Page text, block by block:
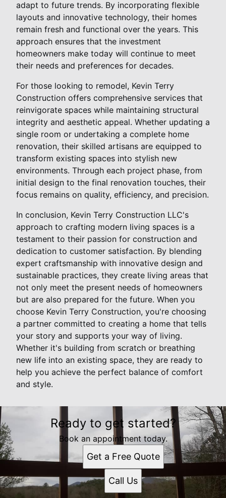
adapt to future trends. By incorporating flexible
layouts and innovative technology, their homes
remain fresh and functional over the years. This
approach ensures that the investment
homeowners make today will continue to meet
their needs and preferences for decades.
For those looking to remodel, Kevin Terry
Construction offers comprehensive services that
reinvigorate spaces while maintaining structural
integrity and aesthetic appeal. Whether updating a
single room or undertaking a complete home
renovation, their skilled artisans are equipped to
transform existing spaces into stylish new
environments. Through each project phase, from
initial design to the final renovation touches, their
focus remains on quality, efficiency, and precision.
In conclusion, Kevin Terry Construction LLC's
approach to crafting modern living spaces is a
testament to their passion for construction and
dedication to customer satisfaction. By blending
expert craftsmanship with innovative design and
sustainable practices, they create living areas that
not only meet the present needs of homeowners
but are also prepared for the future. When you
choose Kevin Terry Construction, you're choosing
a partner committed to creating a home that tells
your story and supports your way of living.
Whether it's building from scratch or breathing
new life into an existing space, they are ready to
help you achieve the perfect balance of comfort
and style.
Ready to get started?
Book an appointment today.
Get a Free Quote
Call Us